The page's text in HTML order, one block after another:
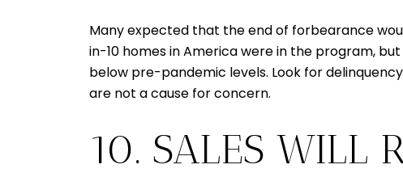
Many expected that the end of forbearance
in-10 homes in America were in the program,
below pre-pandemic levels. Look for
are not a cause for concern.
10. SALES WILL